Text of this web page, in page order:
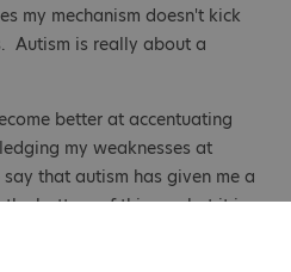
my mechanism doesn't kick
Autism is really about a
better at accentuating
my weaknesses at
that autism has given me a
the bottom of things… but it is